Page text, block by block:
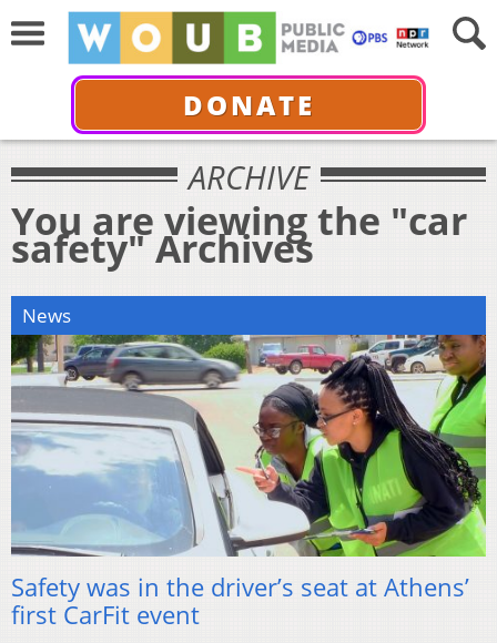
DONATE
ARCHIVE
You are viewing the "car
safety" Archives
News
Safety was in the driver’s seat at Athens’
first CarFit event